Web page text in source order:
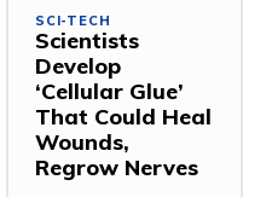
SCI-TECH
Scientists
Develop
‘Cellular Glue’
That Could Heal
Wounds,
Regrow Nerves